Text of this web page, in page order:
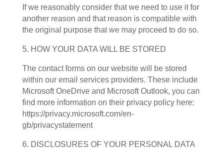
If we reasonably consider that we need to use it for
another reason and that reason is compatible with
the original purpose that we may proceed to do so.
5. HOW YOUR DATA WILL BE STORED
The contact forms on our website will be stored
within our email services providers. These include
Microsoft OneDrive and Microsoft Outlook, you can
find more information on their privacy policy here:
https://privacy.microsoft.com/en-
gb/privacystatement
6. DISCLOSURES OF YOUR PERSONAL DATA